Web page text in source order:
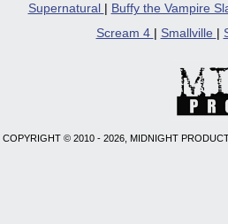
Supernatural
Buffy the Vampire
Scream 4
Smallville
COPYRIGHT © 2010 - 2026, MIDNIGHT